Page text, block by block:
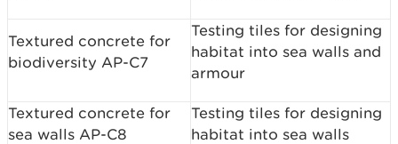
Textured concrete for
biodiversity AP-C7
Testing tiles for designing
habitat into sea walls and
armour
Textured concrete for
sea walls AP-C8
Testing tiles for designing
habitat into sea walls